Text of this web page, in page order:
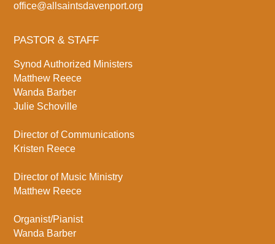
office@allsaintsdavenport.org
PASTOR & STAFF
Synod Authorized Ministers
Matthew Reece
Wanda Barber
Julie Schoville
Director of Communications
Kristen Reece
Director of Music Ministry
Matthew Reece
Organist/Pianist
Wanda Barber